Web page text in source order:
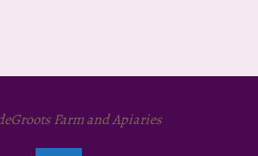
Farm and Apiaries